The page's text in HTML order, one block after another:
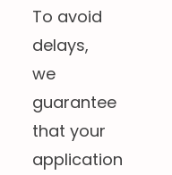
To avoid
delays,
we
guarantee
that your
application